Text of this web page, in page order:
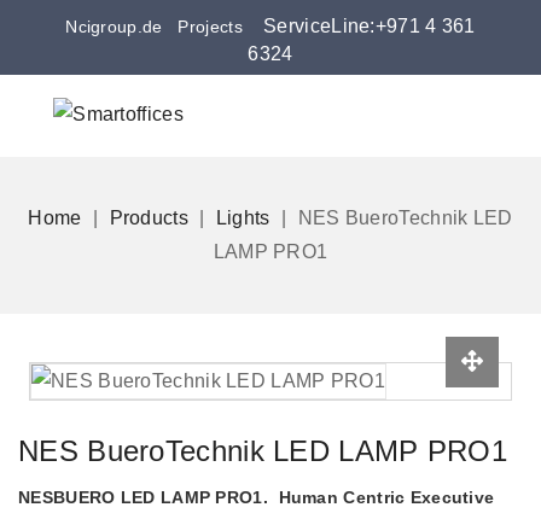
Ncigroup.de ProjectsServiceLine:+971 4 361
6324
Home Products Lights
NES BueroTechnik LED
LAMP PRO1
NES BueroTechnik LED LAMP PRO1
NESBUERO LED LAMP PRO1. Human Centric Executive